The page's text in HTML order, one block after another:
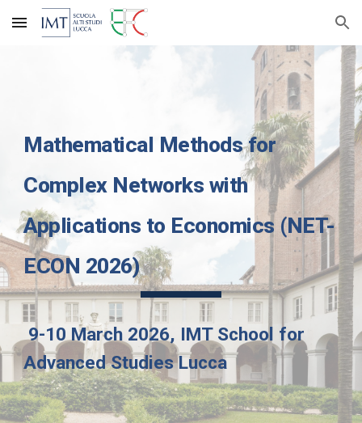
Skip to main content Skip to navigation
Mathematical Methods for
Complex Networks with
Applications to Economics (NET-
ECON 2026)
9-10 March 2026, IMT School for
Advanced Studies Lucca